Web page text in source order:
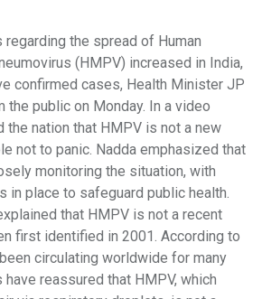
(HMPV) increased in India,
confirmed cases, Health Minister JP
the public on Monday. In a video
the nation that HMPV is not a new
not to panic. Nadda emphasized that
monitoring the situation, with
in place to safeguard public health.
that HMPV is not a recent
first identified in 2001. According to
circulating worldwide for many
reassured that HMPV, which